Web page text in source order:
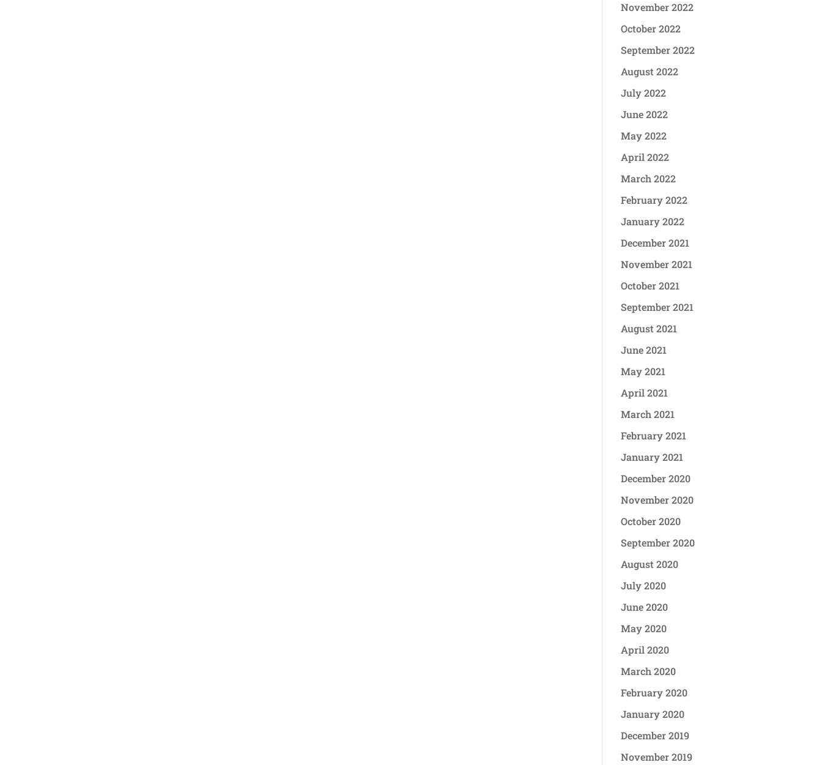
November 2022
October 2022
September 2022
August 2022
July 2022
June 2022
May 2022
April 2022
March 2022
February 2022
January 2022
December 2021
November 2021
October 2021
September 2021
August 2021
June 2021
May 2021
April 2021
March 2021
February 2021
January 2021
December 2020
November 2020
October 2020
September 2020
August 2020
July 2020
June 2020
May 2020
April 2020
March 2020
February 2020
January 2020
December 2019
November 2019